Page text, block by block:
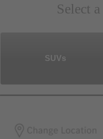
Select
SUVs